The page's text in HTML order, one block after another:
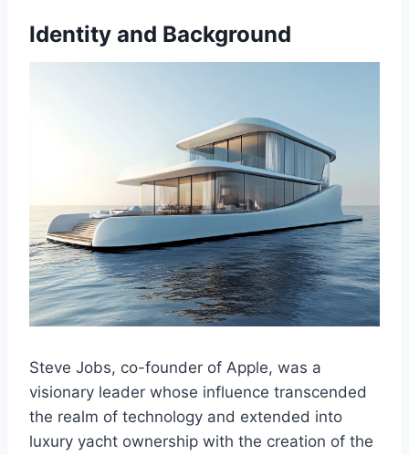
Identity and Background
Steve Jobs, co-founder of Apple, was a
visionary leader whose influence transcended
the realm of technology and extended into
luxury yacht ownership with the creation of the